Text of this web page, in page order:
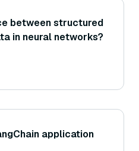
between structured
in neural networks?
application